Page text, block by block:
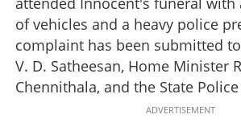
of vehicles and a heavy police
complaint has been submitted
V. D. Satheesan, Home Minister
Chennithala, and the State
ADVERTISEMENT